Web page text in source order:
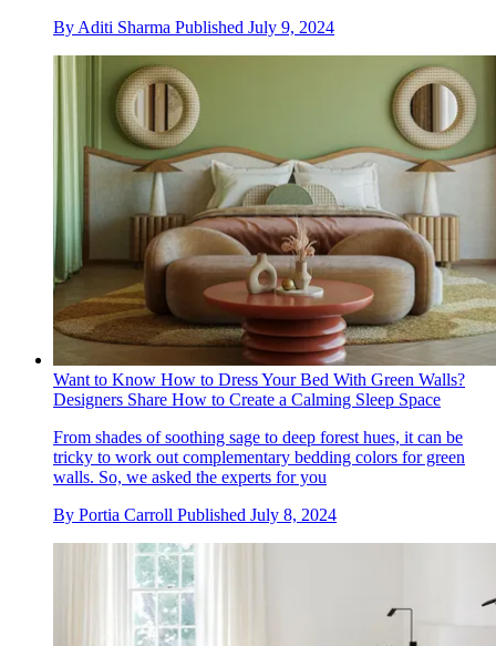
By Aditi Sharma Published July 9, 2024
Want to Know How to Dress Your Bed With Green Walls?
Designers Share How to Create a Calming Sleep Space
From shades of soothing sage to deep forest hues, it can be
tricky to work out complementary bedding colors for green
walls. So, we asked the experts for you
By Portia Carroll Published July 8, 2024